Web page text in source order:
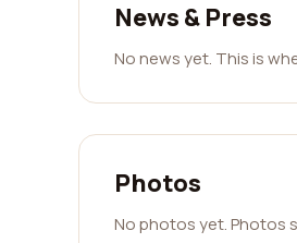
News & Press
No news yet. This is
Photos
No photos yet. Photos